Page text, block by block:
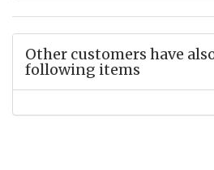
Other customers have
following items